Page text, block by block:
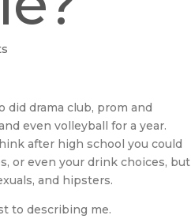
drama club, prom and
even volleyball for a year.
after high school you could
or even your drink choices, but
and hipsters.
to describing me.